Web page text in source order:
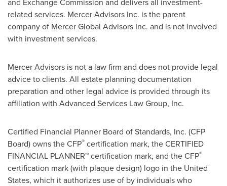
related services. Mercer Advisors Inc. is the parent
company of Mercer Global Advisors Inc. and is not involved
with investment services.
Mercer Advisors is not a law firm and does not provide legal
advice to clients. All estate planning documentation
preparation and other legal advice is provided through its
affiliation with Advanced Services Law Group, Inc.
Certified Financial Planner Board of Standards, Inc. (CFP
Board) owns the CFP® certification mark, the CERTIFIED
FINANCIAL PLANNER™ certification mark, and the CFP®
certification mark (with plaque design) logo in the United
States, which it authorizes use of by individuals who